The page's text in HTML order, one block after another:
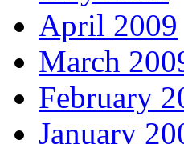
April 2009
March
February
January